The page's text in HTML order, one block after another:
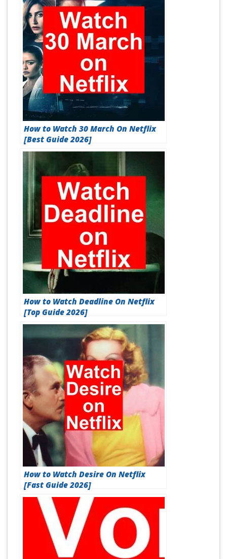
How to Watch 30 March On Netflix
[Best Guide 2026]
How to Watch Deadline On Netflix
[Top Guide 2026]
How to Watch Desire On Netflix
[Fast Guide 2026]